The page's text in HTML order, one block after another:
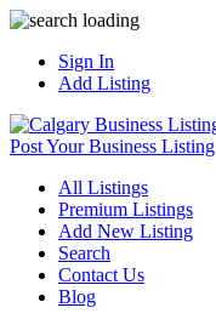
Sign In
Add Listing
Post Your Business Listing
All Listings
Premium Listings
Add New Listing
Search
Contact Us
Blog